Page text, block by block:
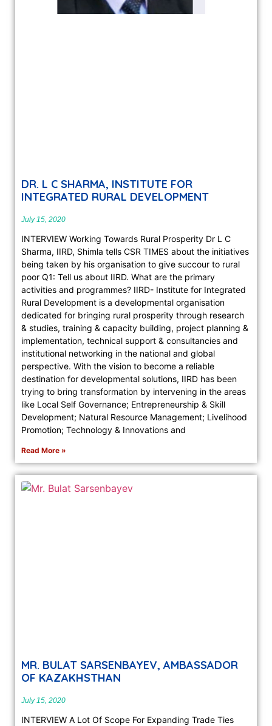
DR. L C SHARMA, INSTITUTE FOR
INTEGRATED RURAL DEVELOPMENT
July 15, 2020
INTERVIEW Working Towards Rural Prosperity Dr L C
Sharma, IIRD, Shimla tells CSR TIMES about the initiatives
being taken by his organisation to give succour to rural
poor Q1: Tell us about IIRD. What are the primary
activities and programmes? IIRD- Institute for Integrated
Rural Development is a developmental organisation
dedicated for bringing rural prosperity through research
& studies, training & capacity building, project planning &
implementation, technical support & consultancies and
institutional networking in the national and global
perspective. With the vision to become a reliable
destination for developmental solutions, IIRD has been
trying to bring transformation by intervening in the areas
like Local Self Governance; Entrepreneurship & Skill
Development; Natural Resource Management; Livelihood
Promotion; Technology & Innovations and
Read More »
MR. BULAT SARSENBAYEV, AMBASSADOR
OF KAZAKHSTHAN
July 15, 2020
INTERVIEW A Lot Of Scope For Expanding Trade Ties